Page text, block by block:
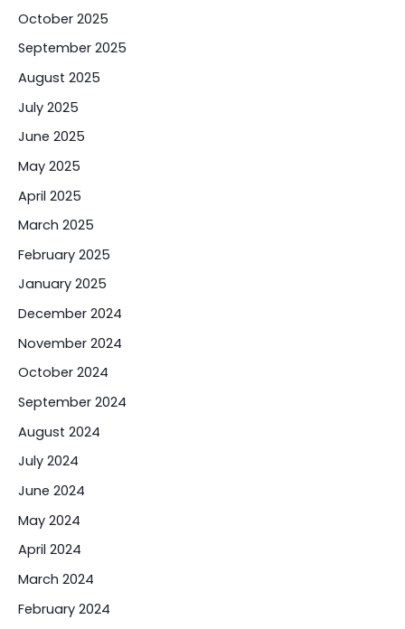
October 2025
September 2025
August 2025
July 2025
June 2025
May 2025
April 2025
March 2025
February 2025
January 2025
December 2024
November 2024
October 2024
September 2024
August 2024
July 2024
June 2024
May 2024
April 2024
March 2024
February 2024